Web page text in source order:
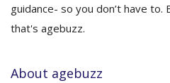
guidance- so you don’t have
that's agebuzz.
About agebuzz